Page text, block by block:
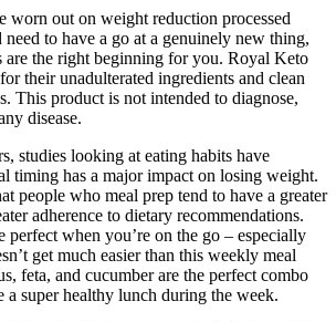
worn out on weight reduction processed
to have a go at a genuinely new thing,
are the right beginning for you. Royal Keto
their unadulterated ingredients and clean
This product is not intended to diagnose,
disease.
studies looking at eating habits have
timing has a major impact on losing weight.
people who meal prep tend to have a greater
adherence to dietary recommendations.
perfect when you’re on the go – especially
get much easier than this weekly meal
feta, and cucumber are the perfect combo
a super healthy lunch during the week.